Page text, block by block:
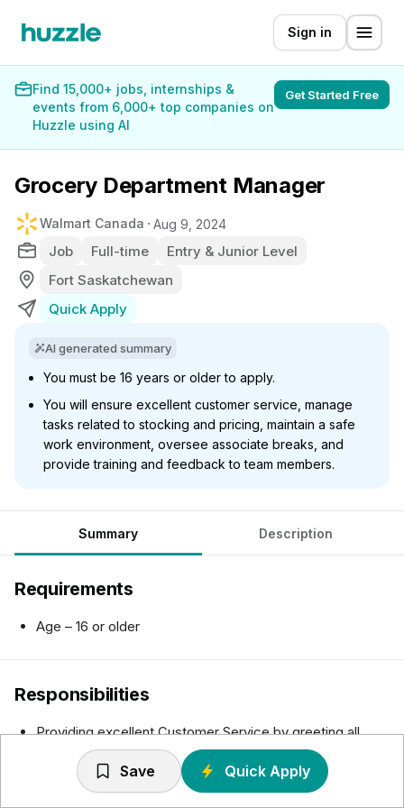
Sign in
Find 15,000+ jobs, internships &
events from 6,000+ top companies on
Huzzle using AI
Get Started Free
Grocery Department Manager
Walmart Canada Aug 9, 2024
Job Full-time
Entry & Junior Level
Fort Saskatchewan
Quick Apply
AI generated summary
You must be 16 years or older to apply.
You will ensure excellent customer service, manage
tasks related to stocking and pricing, maintain a safe
work environment, oversee associate breaks, and
provide training and feedback to team members.
Summary Description
Requirements
Age – 16 or older
Responsibilities
Providing excellent Customer Service by greeting all
customers in a polite and friendly manner, assisting
customers by promoting products/services, locating
merchandise and making purchase decisions, resolving
Save Quick Apply